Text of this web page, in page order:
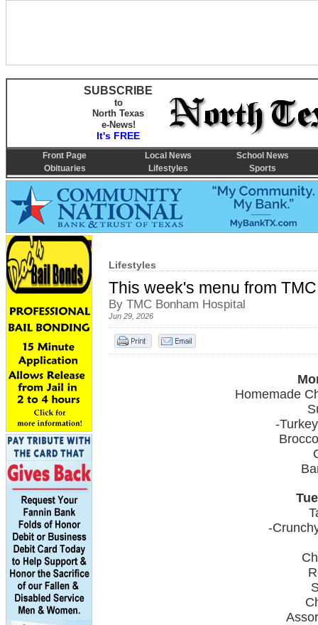
Lifestyles
This week's menu from
By TMC Bonham Hospital
Jun 29, 2026
Homemade
-
-
SUBSCRIBE
to
North Texas
e-News!
It's FREE
Front Page Local News
School News
Obituaries
Lifestyles Sports